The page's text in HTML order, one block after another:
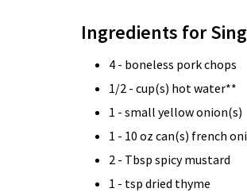
Ingredients for
4 - boneless pork chops
1/2 - cup(s) hot water**
1 - small yellow onion(s)
1 - 10 oz can(s) french
2 - Tbsp spicy mustard
1 - tsp dried thyme